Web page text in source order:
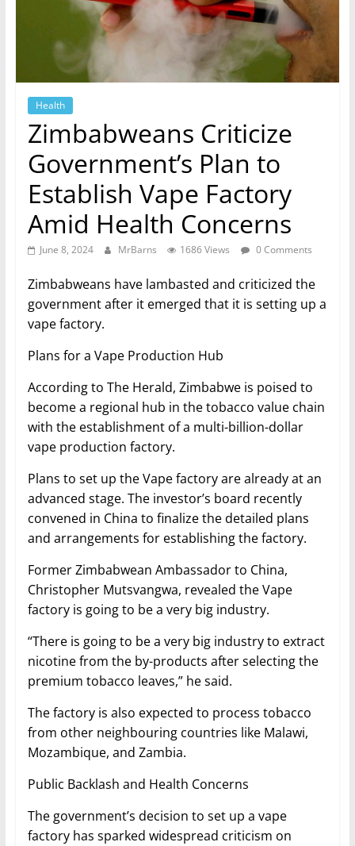
Health
Zimbabweans Criticize
Government’s Plan to
Establish Vape Factory
Amid Health Concerns
June 8, 2024 MrBarns 1686 Views 0 Comments
Zimbabweans have lambasted and criticized the
government after it emerged that it is setting up a
vape factory.
Plans for a Vape Production Hub
According to The Herald, Zimbabwe is poised to
become a regional hub in the tobacco value chain
with the establishment of a multi-billion-dollar
vape production factory.
Plans to set up the Vape factory are already at an
advanced stage. The investor’s board recently
convened in China to finalize the detailed plans
and arrangements for establishing the factory.
Former Zimbabwean Ambassador to China,
Christopher Mutsvangwa, revealed the Vape
factory is going to be a very big industry.
“There is going to be a very big industry to extract
nicotine from the by-products after selecting the
premium tobacco leaves,” he said.
The factory is also expected to process tobacco
from other neighbouring countries like Malawi,
Mozambique, and Zambia.
Public Backlash and Health Concerns
The government’s decision to set up a vape
factory has sparked widespread criticism on